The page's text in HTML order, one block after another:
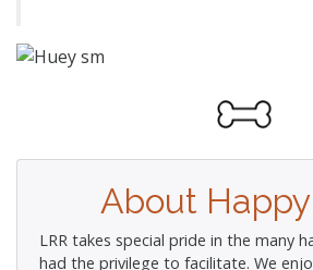
About
LRR takes special pride in the many
had the privilege to facilitate. We